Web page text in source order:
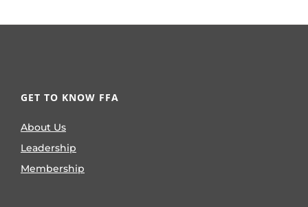
GET TO KNOW FFA
About Us
Leadership
Membership